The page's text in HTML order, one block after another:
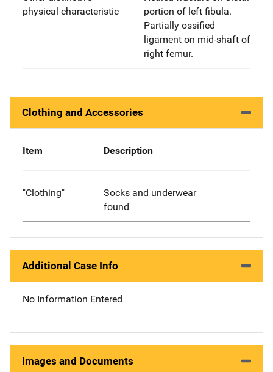
physical characteristic
portion of left fibula.
Partially ossified
ligament on mid-shaft of
right femur.
Clothing and Accessories
Item Description
"Clothing"
Socks and underwear
found
Additional Case Info
No Information Entered
Images and Documents